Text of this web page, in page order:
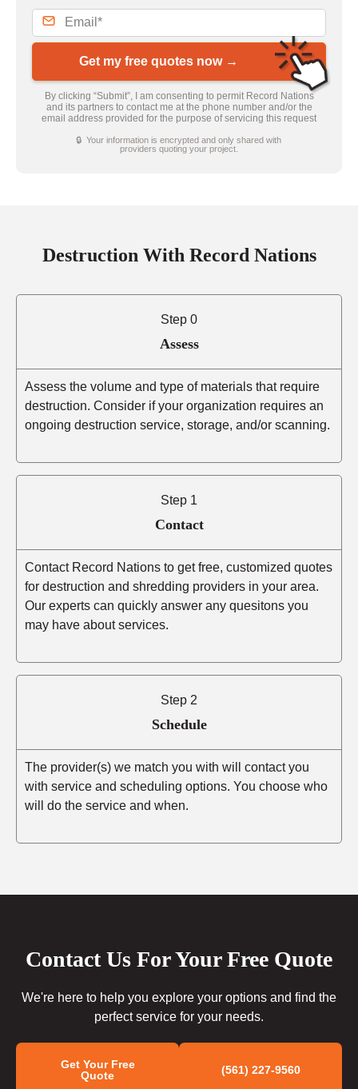
Get my free quotes now →
By clicking “Submit”, I am consenting to permit Record Nations
and its partners to contact me at the phone number and/or the
email address provided for the purpose of servicing this request
🔒 Your information is encrypted and only shared with
providers quoting your project.
Destruction With Record Nations
Step 0
Assess
Assess the volume and type of materials that require
destruction. Consider if your organization requires an
ongoing destruction service, storage, and/or scanning.
Step 1
Contact
Contact Record Nations to get free, customized quotes
for destruction and shredding providers in your area.
Our experts can quickly answer any quesitons you
may have about services.
Step 2
Schedule
The provider(s) we match you with will contact you
with service and scheduling options. You choose who
will do the service and when.
Contact Us For Your Free Quote
We're here to help you explore your options and find the
perfect service for your needs.
Get Your Free
Quote
(561) 227-9560